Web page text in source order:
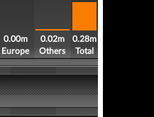
0.00m
Europe
0.02m
Others
0.28m
Total